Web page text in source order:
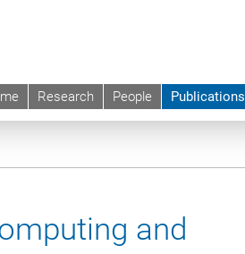
Research People Publications
and